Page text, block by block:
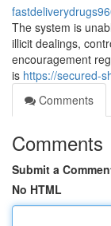
The system is
illicit dealings,
encouragement
is https://secured-
Comments
Comments
Submit a
No HTML